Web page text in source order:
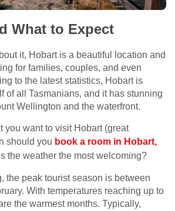
What to Expect
it, Hobart is a beautiful location and
for families, couples, and even
to the latest statistics, Hobart is
of all Tasmanians, and it has stunning
Wellington and the waterfront.
you want to visit Hobart (great
should you book a room in Hobart,
the weather the most welcoming?
the peak tourist season is between
With temperatures reaching up to
the warmest months. Typically,